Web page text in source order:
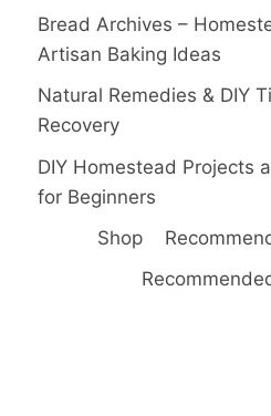
Bread Archives –
Artisan Baking Ideas
Natural Remedies & DIY
Recovery
DIY Homestead Projects
for Beginners
Shop